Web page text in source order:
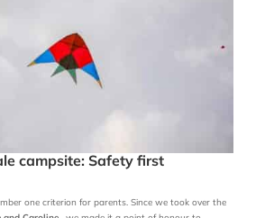
campsite: Safety first
one criterion for parents. Since we took over the